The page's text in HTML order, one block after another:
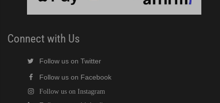
Connect with Us
Follow us on Twitter
Follow us on Facebook
Follow us on Instagram